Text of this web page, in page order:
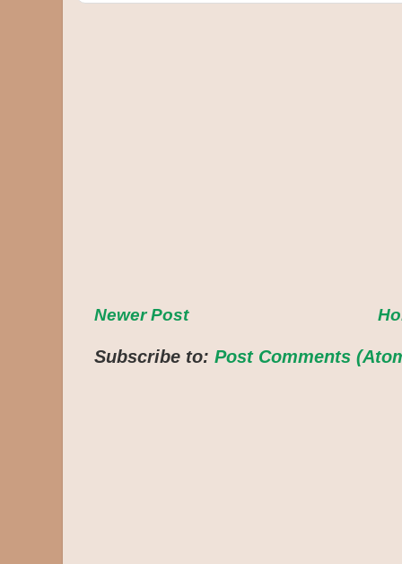
Newer Post
Subscribe to: Post Comments